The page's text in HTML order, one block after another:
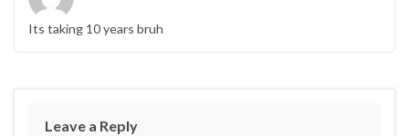
Its taking 10 years bruh
Leave a Reply